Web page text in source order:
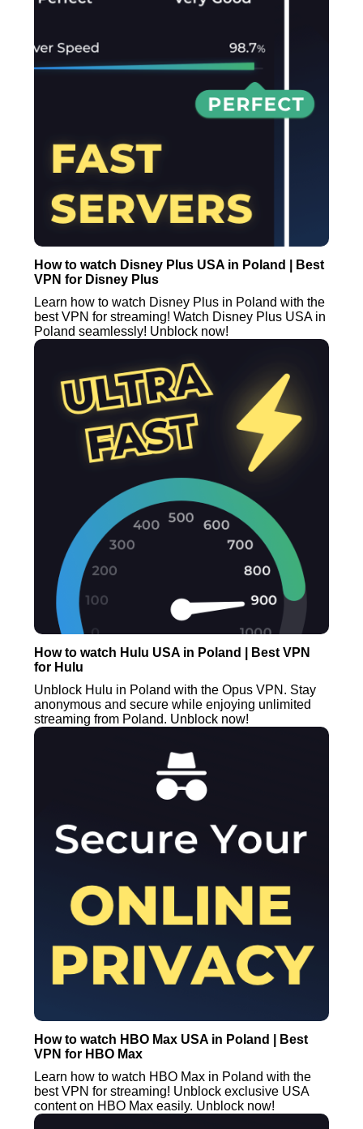
How to watch Disney Plus USA in Poland | Best
VPN for Disney Plus
Learn how to watch Disney Plus in Poland with the
best VPN for streaming! Watch Disney Plus USA in
Poland seamlessly! Unblock now!
How to watch Hulu USA in Poland | Best VPN
for Hulu
Unblock Hulu in Poland with the Opus VPN. Stay
anonymous and secure while enjoying unlimited
streaming from Poland. Unblock now!
How to watch HBO Max USA in Poland | Best
VPN for HBO Max
Learn how to watch HBO Max in Poland with the
best VPN for streaming! Unblock exclusive USA
content on HBO Max easily. Unblock now!